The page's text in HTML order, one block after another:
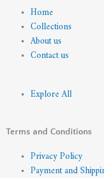
s
t
g
r
a
Home
Collections
About us
Contact us
Explore All
Terms and Conditions
Privacy Policy
Payment and